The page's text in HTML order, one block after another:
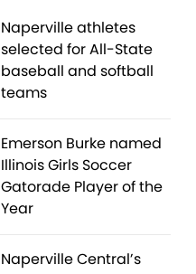
Naperville athletes
selected for All-State
baseball and softball
teams
Emerson Burke named
Illinois Girls Soccer
Gatorade Player of the
Year
Naperville Central’s